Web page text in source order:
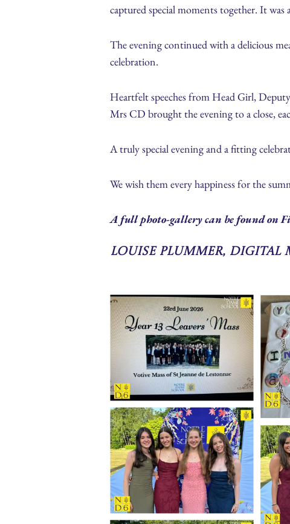
captured special moments together. It
The evening continued with a delicious
celebration.
Heartfelt speeches from Head Girl,
Mrs CD brought the evening to a close,
A truly special evening and a fitting
We wish them every happiness for the
A full photo-gallery can be found on
Louise Plummer, Digital